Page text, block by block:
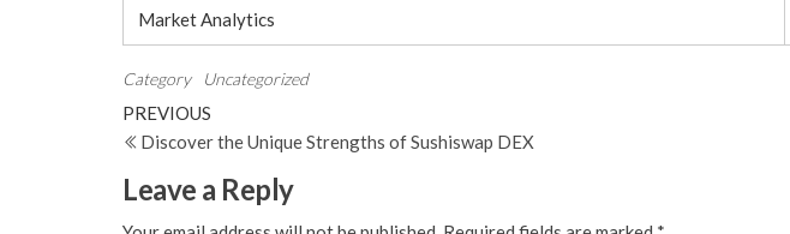
Market Analytics
Category Uncategorized
Post
navigation
Previous
Post
PREVIOUS
Discover the Unique Strengths of Sushiswap DEX
Leave a Reply